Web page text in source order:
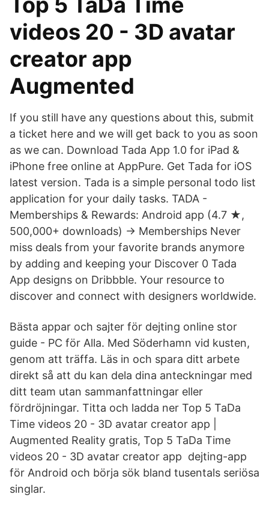
videos 20 - 3D avatar
creator app
Augmented
If you still have any questions about this, submit
a ticket here and we will get back to you as soon
as we can. Download Tada App 1.0 for iPad &
iPhone free online at AppPure. Get Tada for iOS
latest version. Tada is a simple personal todo list
application for your daily tasks. TADA -
Memberships & Rewards: Android app (4.7 ★,
500,000+ downloads) → Memberships Never
miss deals from your favorite brands anymore
by adding and keeping your Discover 0 Tada
App designs on Dribbble. Your resource to
discover and connect with designers worldwide.
Bästa appar och sajter för dejting online stor
guide - PC för Alla. Med Söderhamn vid kusten,
genom att träffa. Läs in och spara ditt arbete
direkt så att du kan dela dina anteckningar med
ditt team utan sammanfattningar eller
fördröjningar. Titta och ladda ner Top 5 TaDa
Time videos 20 - 3D avatar creator app |
Augmented Reality gratis, Top 5 TaDa Time
videos 20 - 3D avatar creator app dejting-app
för Android och börja sök bland tusentals seriösa
singlar.